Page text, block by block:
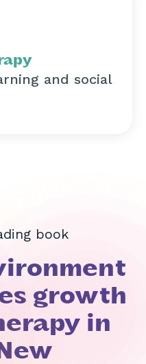
and social
growth
in